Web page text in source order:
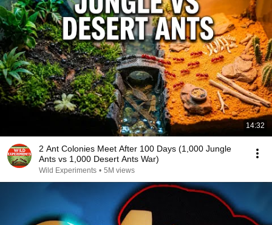
14:32
2 Ant Colonies Meet After 100 Days (1,000 Jungle
Ants vs 1,000 Desert Ants War)
Wild Experiments • 5M views